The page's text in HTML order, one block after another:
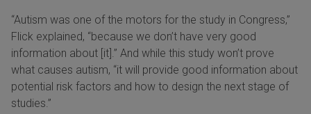
“Autism was one of the motors for the study in Congress,”
Flick explained, “because we don’t have very good
information about [it].” And while this study won’t prove
what causes autism, “it will provide good information about
potential risk factors and how to design the next stage of
studies.”